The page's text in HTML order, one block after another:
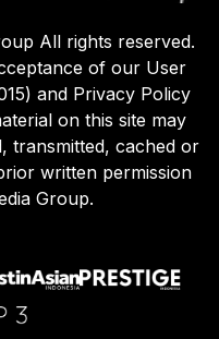
All rights reserved.
of our User
and Privacy Policy
on this site may
transmitted, cached or
written permission
Group.